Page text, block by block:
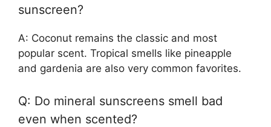
sunscreen?
A: Coconut remains the classic and most
popular scent. Tropical smells like pineapple
and gardenia are also very common favorites.
Q: Do mineral sunscreens smell bad
even when scented?